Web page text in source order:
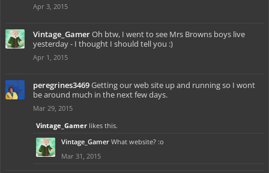
Apr 3, 2015
Vintage_GamerOh btw, I went to see Mrs Browns boys live
yesterday - I thought I should tell you :)
Apr 1, 2015
peregrines3469Getting our web site up and running so I wont
be around much in the next few days.
Mar 29, 2015
Vintage_Gamer likes this.
Vintage_Gamer What website? :o
Mar 31, 2015